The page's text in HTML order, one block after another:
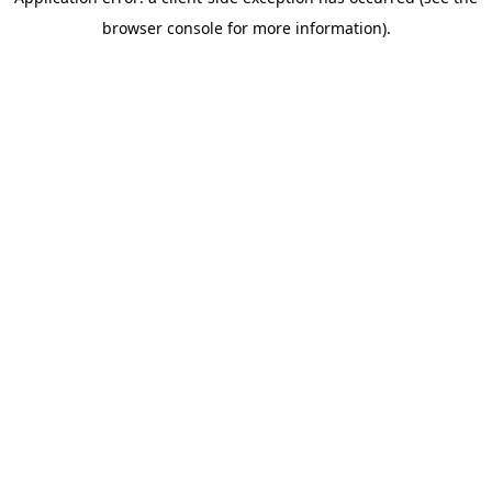
browser console for more information).